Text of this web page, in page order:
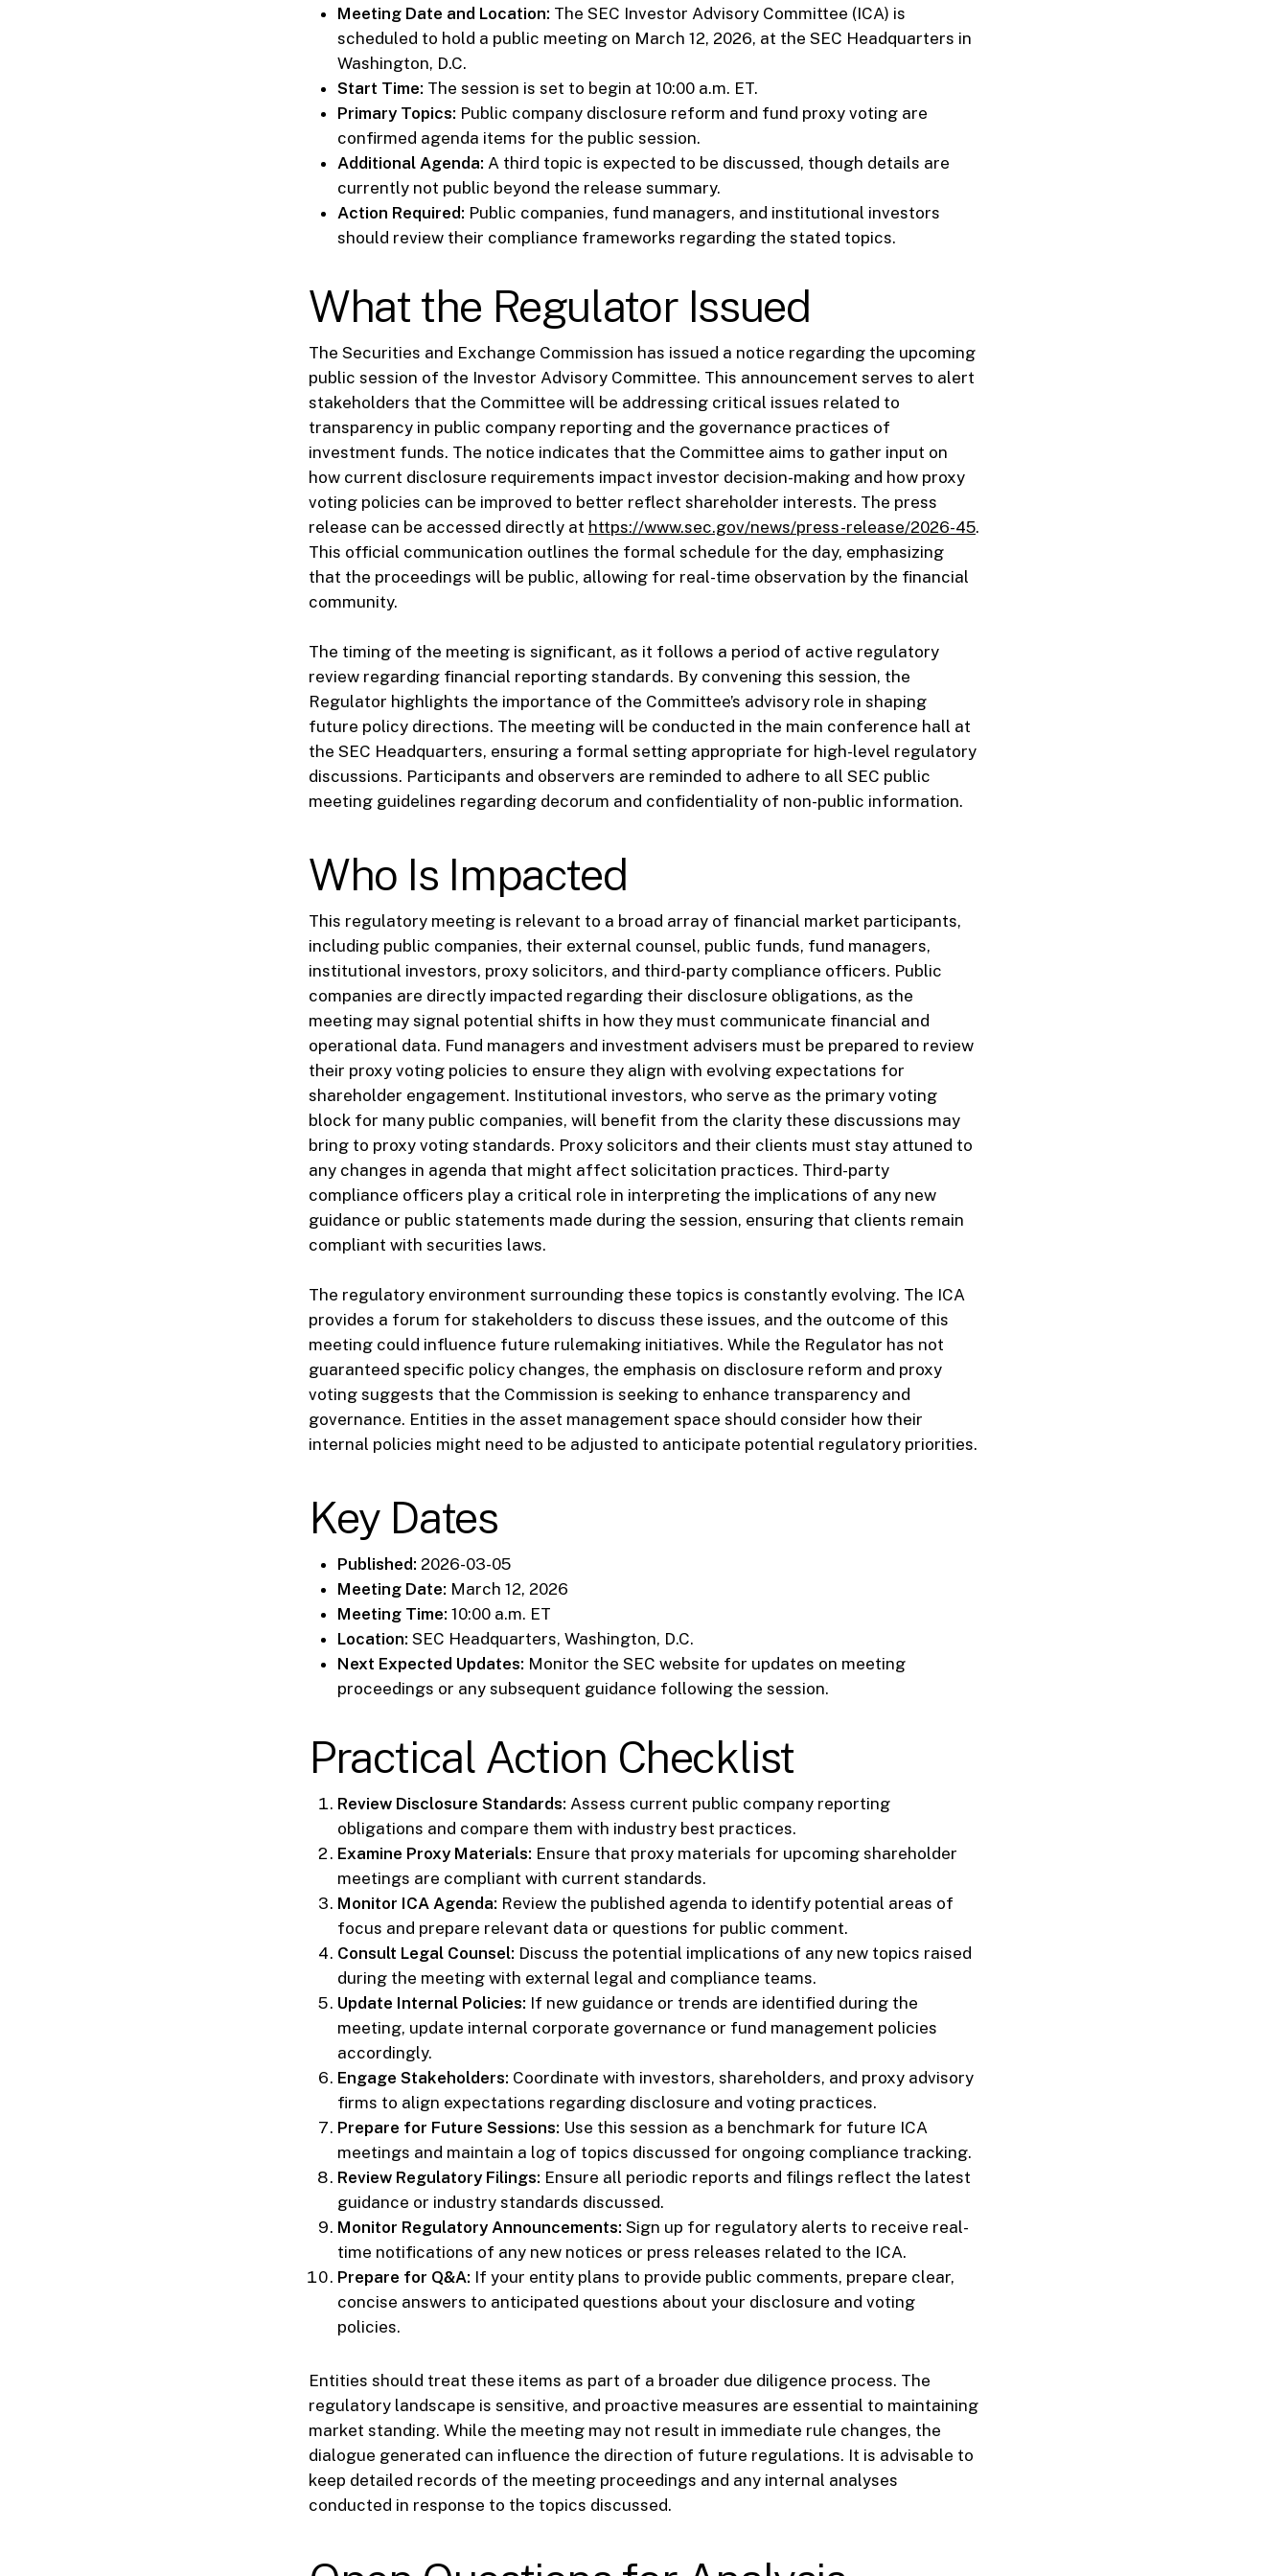
Meeting Date and Location: The SEC Investor Advisory Committee (ICA) is
scheduled to hold a public meeting on March 12, 2026, at the SEC Headquarters in
Washington, D.C.
Start Time: The session is set to begin at 10:00 a.m. ET.
Primary Topics: Public company disclosure reform and fund proxy voting are
confirmed agenda items for the public session.
Additional Agenda: A third topic is expected to be discussed, though details are
currently not public beyond the release summary.
Action Required: Public companies, fund managers, and institutional investors
should review their compliance frameworks regarding the stated topics.
What the Regulator Issued
The Securities and Exchange Commission has issued a notice regarding the upcoming
public session of the Investor Advisory Committee. This announcement serves to alert
stakeholders that the Committee will be addressing critical issues related to
transparency in public company reporting and the governance practices of
investment funds. The notice indicates that the Committee aims to gather input on
how current disclosure requirements impact investor decision-making and how proxy
voting policies can be improved to better reflect shareholder interests. The press
release can be accessed directly at https://www.sec.gov/news/press-release/2026-45.
This official communication outlines the formal schedule for the day, emphasizing
that the proceedings will be public, allowing for real-time observation by the financial
community.
The timing of the meeting is significant, as it follows a period of active regulatory
review regarding financial reporting standards. By convening this session, the
Regulator highlights the importance of the Committee’s advisory role in shaping
future policy directions. The meeting will be conducted in the main conference hall at
the SEC Headquarters, ensuring a formal setting appropriate for high-level regulatory
discussions. Participants and observers are reminded to adhere to all SEC public
meeting guidelines regarding decorum and confidentiality of non-public information.
Who Is Impacted
This regulatory meeting is relevant to a broad array of financial market participants,
including public companies, their external counsel, public funds, fund managers,
institutional investors, proxy solicitors, and third-party compliance officers. Public
companies are directly impacted regarding their disclosure obligations, as the
meeting may signal potential shifts in how they must communicate financial and
operational data. Fund managers and investment advisers must be prepared to review
their proxy voting policies to ensure they align with evolving expectations for
shareholder engagement. Institutional investors, who serve as the primary voting
block for many public companies, will benefit from the clarity these discussions may
bring to proxy voting standards. Proxy solicitors and their clients must stay attuned to
any changes in agenda that might affect solicitation practices. Third-party
compliance officers play a critical role in interpreting the implications of any new
guidance or public statements made during the session, ensuring that clients remain
compliant with securities laws.
The regulatory environment surrounding these topics is constantly evolving. The ICA
provides a forum for stakeholders to discuss these issues, and the outcome of this
meeting could influence future rulemaking initiatives. While the Regulator has not
guaranteed specific policy changes, the emphasis on disclosure reform and proxy
voting suggests that the Commission is seeking to enhance transparency and
governance. Entities in the asset management space should consider how their
internal policies might need to be adjusted to anticipate potential regulatory priorities.
Key Dates
Published: 2026-03-05
Meeting Date: March 12, 2026
Meeting Time: 10:00 a.m. ET
Location: SEC Headquarters, Washington, D.C.
Next Expected Updates: Monitor the SEC website for updates on meeting
proceedings or any subsequent guidance following the session.
Practical Action Checklist
Review Disclosure Standards: Assess current public company reporting
obligations and compare them with industry best practices.
Examine Proxy Materials: Ensure that proxy materials for upcoming shareholder
meetings are compliant with current standards.
Monitor ICA Agenda: Review the published agenda to identify potential areas of
focus and prepare relevant data or questions for public comment.
Consult Legal Counsel: Discuss the potential implications of any new topics raised
during the meeting with external legal and compliance teams.
Update Internal Policies: If new guidance or trends are identified during the
meeting, update internal corporate governance or fund management policies
accordingly.
Engage Stakeholders: Coordinate with investors, shareholders, and proxy advisory
firms to align expectations regarding disclosure and voting practices.
Prepare for Future Sessions: Use this session as a benchmark for future ICA
meetings and maintain a log of topics discussed for ongoing compliance tracking.
Review Regulatory Filings: Ensure all periodic reports and filings reflect the latest
guidance or industry standards discussed.
Monitor Regulatory Announcements: Sign up for regulatory alerts to receive real-
time notifications of any new notices or press releases related to the ICA.
Prepare for Q&A: If your entity plans to provide public comments, prepare clear,
concise answers to anticipated questions about your disclosure and voting
policies.
Entities should treat these items as part of a broader due diligence process. The
regulatory landscape is sensitive, and proactive measures are essential to maintaining
market standing. While the meeting may not result in immediate rule changes, the
dialogue generated can influence the direction of future regulations. It is advisable to
keep detailed records of the meeting proceedings and any internal analyses
conducted in response to the topics discussed.